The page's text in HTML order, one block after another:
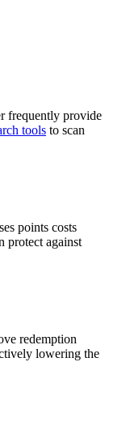
frequently provide
tools to scan
points costs
protect against
redemption
lowering the